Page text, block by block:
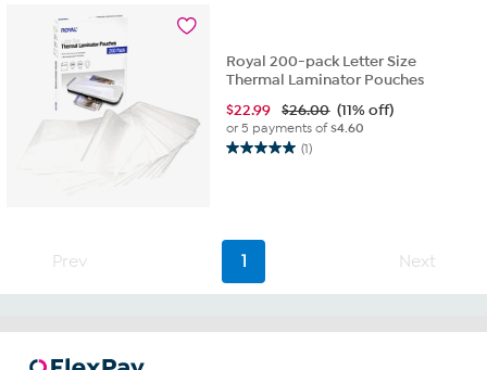
Royal 200-pack Letter Size
Thermal Laminator Pouches
$22.99 $26.00 (11% off)
or 5 payments of$4.60
(1)
5.0
stars.
review
Prev 1 Next